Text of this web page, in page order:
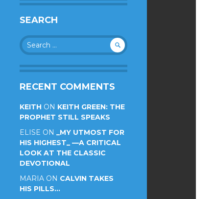
SEARCH
Search
for:
RECENT COMMENTS
KEITH ON KEITH GREEN: THE
PROPHET STILL SPEAKS
ELISE ON _MY UTMOST FOR
HIS HIGHEST_ —A CRITICAL
LOOK AT THE CLASSIC
DEVOTIONAL
MARIA ON CALVIN TAKES
HIS PILLS…